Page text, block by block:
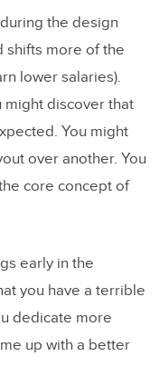
the design
shifts more of the
lower salaries).
might discover that
You might
over another. You
core concept of
early in the
you have a terrible
dedicate more
up with a better